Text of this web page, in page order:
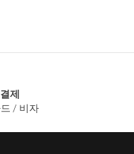
제
/ 비자